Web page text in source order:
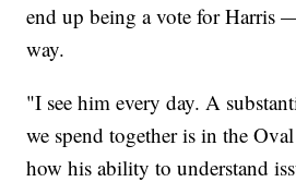
end up being a vote for Harris
way.
"I see him every day. A
we spend together is in the
how his ability to understand